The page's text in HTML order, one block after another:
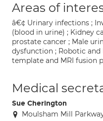
Areas of
â€¢ Urinary infections ;
(blood in urine) ; Kidney
prostate cancer ; Male
dysfunction ; Robotic
template and MRI fusion
Medical
Sue Cherington
Moulsham Mill